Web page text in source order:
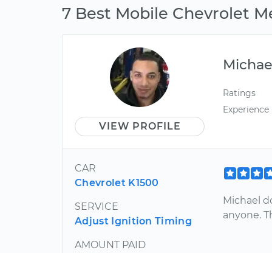
7 Best Mobile Chevrolet
VIEW PROFILE
Ratings
Experience
CAR
Chevrolet K1500
SERVICE
Adjust Ignition Timing
AMOUNT PAID
Michael
anyone.